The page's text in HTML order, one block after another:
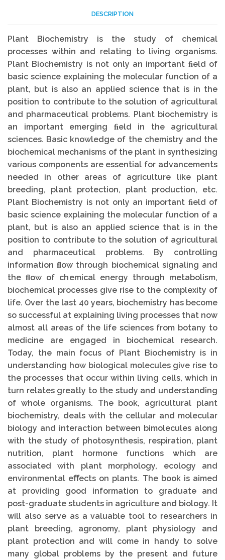
DESCRIPTION
Plant Biochemistry is the study of chemical
processes within and relating to living organisms.
Plant Biochemistry is not only an important ﬁeld of
basic science explaining the molecular function of a
plant, but is also an applied science that is in the
position to contribute to the solution of agricultural
and pharmaceutical problems. Plant biochemistry is
an important emerging ﬁeld in the agricultural
sciences. Basic knowledge of the chemistry and the
biochemical mechanisms of the plant in synthesizing
various components are essential for advancements
needed in other areas of agriculture like plant
breeding, plant protection, plant production, etc.
Plant Biochemistry is not only an important ﬁeld of
basic science explaining the molecular function of a
plant, but is also an applied science that is in the
position to contribute to the solution of agricultural
and pharmaceutical problems. By controlling
information ﬂow through biochemical signaling and
the ﬂow of chemical energy through metabolism,
biochemical processes give rise to the complexity of
life. Over the last 40 years, biochemistry has become
so successful at explaining living processes that now
almost all areas of the life sciences from botany to
medicine are engaged in biochemical research.
Today, the main focus of Plant Biochemistry is in
understanding how biological molecules give rise to
the processes that occur within living cells, which in
turn relates greatly to the study and understanding
of whole organisms. The book, agricultural plant
biochemistry, deals with the cellular and molecular
biology and interaction between bimolecules along
with the study of photosynthesis, respiration, plant
nutrition, plant hormone functions which are
associated with plant morphology, ecology and
environmental eﬀects on plants. The book is aimed
at providing good information to graduate and
post-graduate students in agriculture and biology. It
will also serve as a valuable tool to researchers in
plant breeding, agronomy, plant physiology and
plant protection and will come in handy to solve
many global problems by the present and future